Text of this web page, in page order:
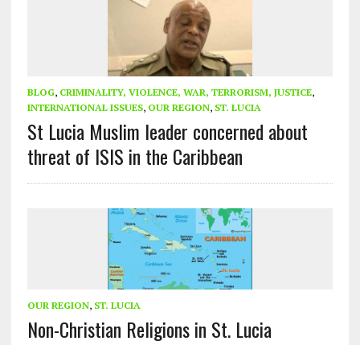
BLOG, CRIMINALITY, VIOLENCE, WAR, TERRORISM, JUSTICE,
INTERNATIONAL ISSUES, OUR REGION, ST. LUCIA
St Lucia Muslim leader concerned about
threat of ISIS in the Caribbean
OUR REGION, ST. LUCIA
Non-Christian Religions in St. Lucia